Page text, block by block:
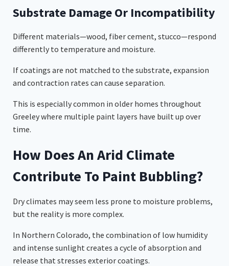
Substrate Damage Or Incompatibility
Different materials—wood, fiber cement, stucco—respond
differently to temperature and moisture.
If coatings are not matched to the substrate, expansion
and contraction rates can cause separation.
This is especially common in older homes throughout
Greeley where multiple paint layers have built up over
time.
How Does An Arid Climate
Contribute To Paint Bubbling?
Dry climates may seem less prone to moisture problems,
but the reality is more complex.
In Northern Colorado, the combination of low humidity
and intense sunlight creates a cycle of absorption and
release that stresses exterior coatings.